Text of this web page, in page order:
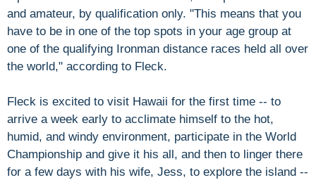
and amateur, by qualification only. "This means that you
have to be in one of the top spots in your age group at
one of the qualifying Ironman distance races held all over
the world," according to Fleck.
Fleck is excited to visit Hawaii for the first time -- to
arrive a week early to acclimate himself to the hot,
humid, and windy environment, participate in the World
Championship and give it his all, and then to linger there
for a few days with his wife, Jess, to explore the island --